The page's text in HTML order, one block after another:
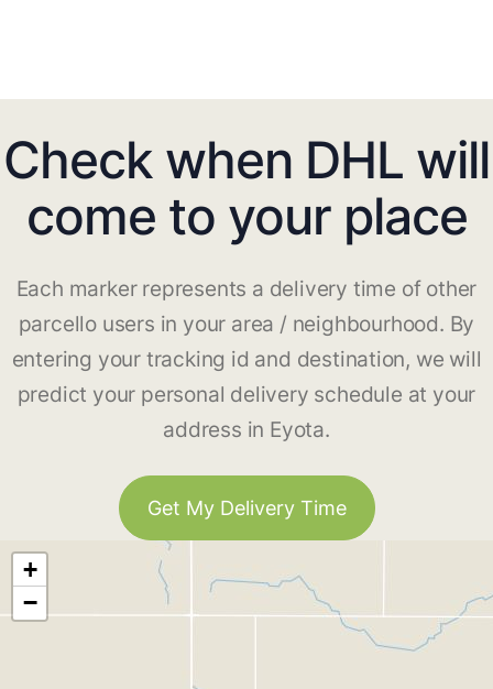
Check when DHL will
come to your place
Each marker represents a delivery time of other
parcello users in your area / neighbourhood. By
entering your tracking id and destination, we will
predict your personal delivery schedule at your
address in Eyota.
Get My Delivery Time
+
−